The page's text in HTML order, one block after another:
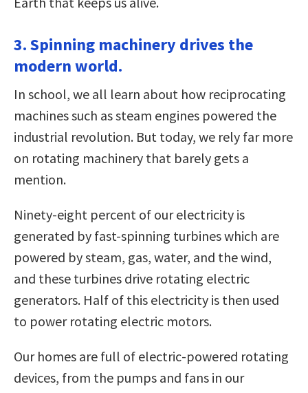
3. Spinning machinery drives the
modern world.
In school, we all learn about how reciprocating
machines such as steam engines powered the
industrial revolution. But today, we rely far more
on rotating machinery that barely gets a
mention.
Ninety-eight percent of our electricity is
generated by fast-spinning turbines which are
powered by steam, gas, water, and the wind,
and these turbines drive rotating electric
generators. Half of this electricity is then used
to power rotating electric motors.
Our homes are full of electric-powered rotating
devices, from the pumps and fans in our